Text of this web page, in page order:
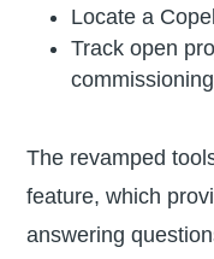
Locate a
Track open
commissioning
The revamped
feature, which
answering